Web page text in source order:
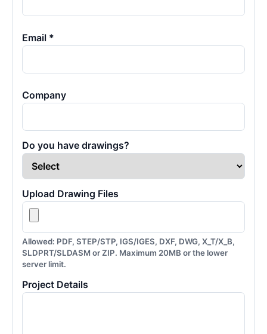
Email *
Company
Do you have drawings?
Upload Drawing Files
Allowed: PDF, STEP/STP, IGS/IGES, DXF, DWG, X_T/X_B,
SLDPRT/SLDASM or ZIP. Maximum 20MB or the lower
server limit.
Project Details